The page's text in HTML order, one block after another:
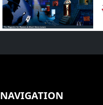
NAVIGATION